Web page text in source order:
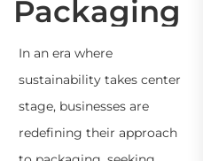
Packaging
In an era where
sustainability takes center
stage, businesses are
redefining their approach